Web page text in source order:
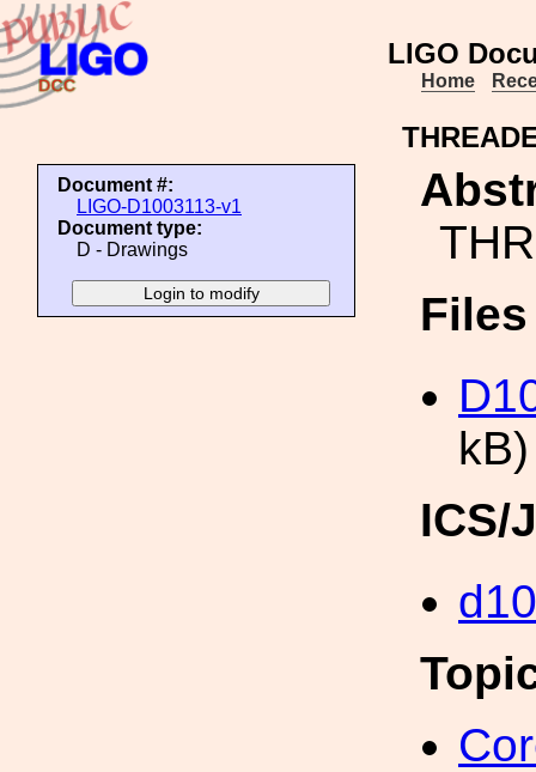
LIGO
Home
Document #:
LIGO-D1003113-v1
Document type:
D - Drawings
kB)
ICS/